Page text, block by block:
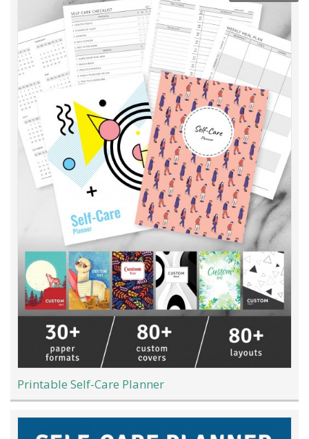
Printable Self-Care Planner